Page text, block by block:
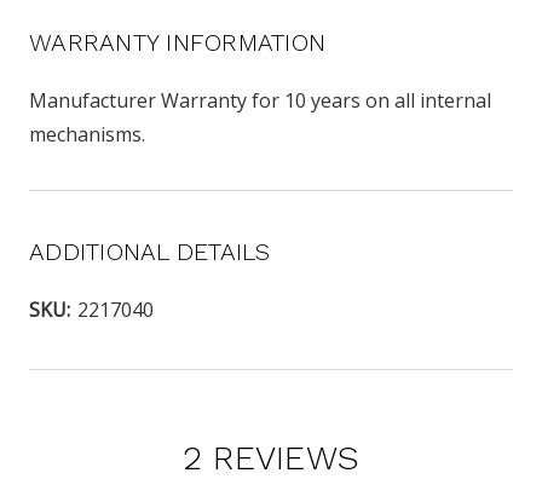
WARRANTY INFORMATION
Manufacturer Warranty for 10 years on all internal
mechanisms.
ADDITIONAL DETAILS
SKU: 2217040
2 REVIEWS